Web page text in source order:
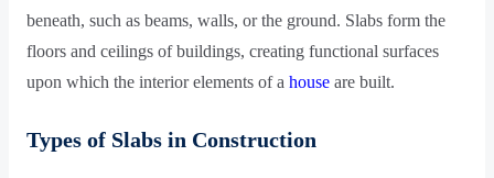
beneath, such as beams, walls, or the ground. Slabs form the
floors and ceilings of buildings, creating functional surfaces
upon which the interior elements of a houseare built.
Types of Slabs in Construction